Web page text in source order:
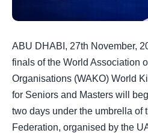
ABU DHABI, 27th November,
finals of the World Association
Organisations (WAKO) World
for Seniors and Masters will
two days under the umbrella of
Federation, organised by the